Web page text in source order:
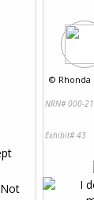
© Rhonda
NRN# 000-
Exhibit# 43